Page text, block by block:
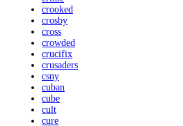
crooked
crosby
cross
crowded
crucifix
crusaders
csny
cuban
cube
cult
cure